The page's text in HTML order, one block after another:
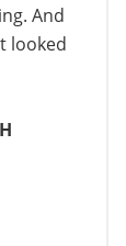
And
looked